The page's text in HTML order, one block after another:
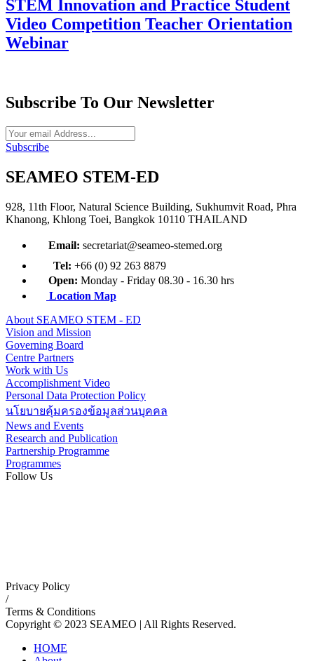
STEM Innovation and Practice Student
Video Competition Teacher Orientation
Webinar
Subscribe To Our Newsletter
Subscribe
SEAMEO STEM-ED
928, 11th Floor, Natural Science Building, Sukhumvit Road, Phra
Khanong, Khlong Toei, Bangkok 10110 THAILAND
Email: secretariat@seameo-stemed.org
Tel: +66 (0) 92 263 8879
Open: Monday - Friday 08.30 - 16.30 hrs
Location Map
About SEAMEO STEM - ED
Vision and Mission
Governing Board
Centre Partners
Work with Us
Accomplishment Video
Personal Data Protection Policy
นโยบายคุ้มครองข้อมูลส่วนบุคคล
News and Events
Research and Publication
Partnership Programme
Programmes
Follow Us
Privacy Policy
/
Terms & Conditions
Copyright © 2023 SEAMEO | All Rights Reserved.
HOME